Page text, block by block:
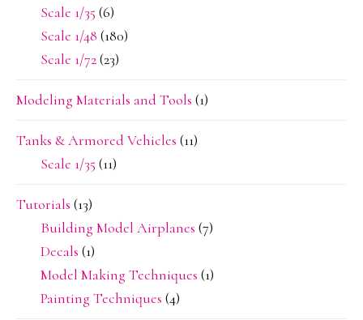
Scale 1/35 (6)
Scale 1/48 (180)
Scale 1/72(23)
Modeling Materials and Tools (1)
Tanks & Armored Vehicles (11)
Scale 1/35 (11)
Tutorials (13)
Building Model Airplanes (7)
Decals (1)
Model Making Techniques (1)
Painting Techniques (4)